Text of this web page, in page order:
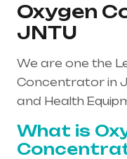
Oxygen
JNTU
We are one the
Concentrator in
and Health
What is